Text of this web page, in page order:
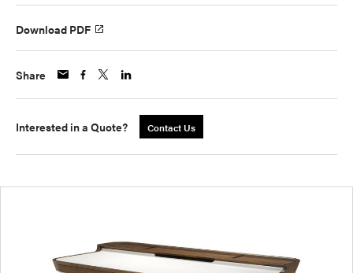
Download PDF
Share
Interested in a Quote? Contact Us